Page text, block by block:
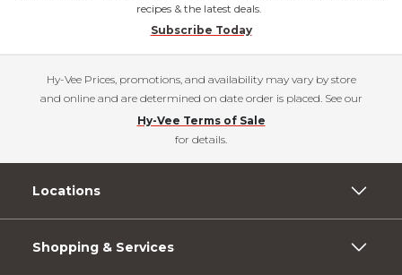
recipes & the latest deals.
Subscribe Today
Hy-Vee Prices, promotions, and availability may vary by store
and online and are determined on date order is placed. See our
Hy-Vee Terms of Sale
for details.
Locations
Shopping & Services